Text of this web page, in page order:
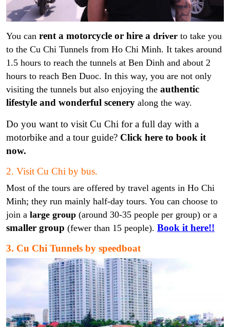
You can rent a motorcycle or hire a driver to take you
to the Cu Chi Tunnels from Ho Chi Minh. It takes around
1.5 hours to reach the tunnels at Ben Dinh and about 2
hours to reach Ben Duoc. In this way, you are not only
visiting the tunnels but also enjoying the authentic
lifestyle and wonderful scenery along the way.
Do you want to visit Cu Chi for a full day with a
motorbike and a tour guide? Click here to book it
now.
2. Visit Cu Chi by bus.
Most of the tours are offered by travel agents in Ho Chi
Minh; they run mainly half-day tours. You can choose to
join a large group (around 30-35 people per group) or a
smaller group (fewer than 15 people). Book it here!!
3. Cu Chi Tunnels by speedboat